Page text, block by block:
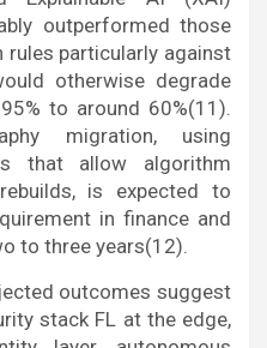
outperformed those
particularly against
otherwise degrade
to around 60%(11).
migration, using
that allow algorithm
is expected to
in finance and
to three years(12).
outcomes suggest
stack FL at the edge,